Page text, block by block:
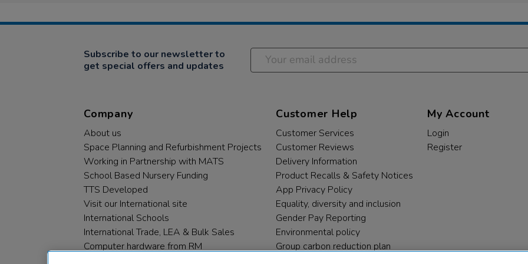
Subscribe to our newsletter to
get special offers and updates
Company
About us
Space Planning and Refurbishment Projects
Working in Partnership with MATS
School Based Nursery Funding
TTS Developed
Visit our International site
International Schools
International Trade, LEA & Bulk Sales
Computer hardware from RM
Customer Help
Customer Services
Customer Reviews
Delivery Information
Product Recalls & Safety Notices
App Privacy Policy
Equality, diversity and inclusion
Gender Pay Reporting
Environmental policy
Group carbon reduction plan
My Account
Login
Register